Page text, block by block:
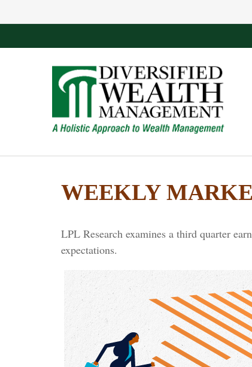
WEEKLY
LPL Research examines a third quarter
expectations.